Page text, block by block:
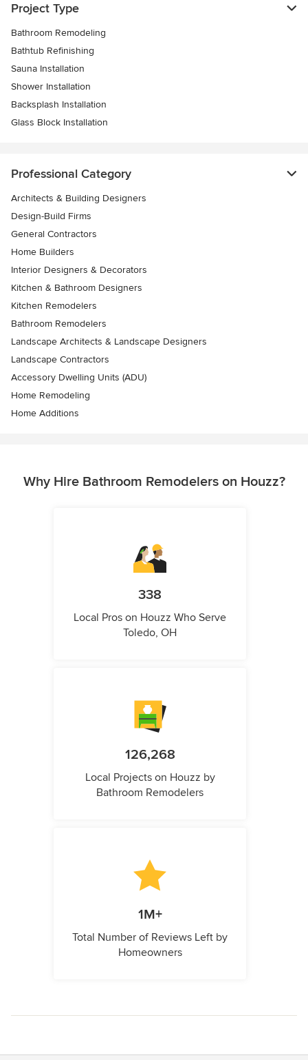
Project Type
Bathroom Remodeling
Bathtub Refinishing
Sauna Installation
Shower Installation
Backsplash Installation
Glass Block Installation
Professional Category
Architects & Building Designers
Design-Build Firms
General Contractors
Home Builders
Interior Designers & Decorators
Kitchen & Bathroom Designers
Kitchen Remodelers
Bathroom Remodelers
Landscape Architects & Landscape Designers
Landscape Contractors
Accessory Dwelling Units (ADU)
Home Remodeling
Home Additions
Why Hire Bathroom Remodelers on Houzz?
338
Local Pros on Houzz Who Serve
Toledo, OH
126,268
Local Projects on Houzz by
Bathroom Remodelers
1M+
Total Number of Reviews Left by
Homeowners